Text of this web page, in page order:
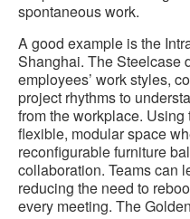
spontaneous work.
A good example is the
Shanghai. The Steelcase
employees’ work styles,
project rhythms to
from the workplace.
flexible, modular space
reconfigurable furniture
collaboration. Teams can
reducing the need to
every meeting. The